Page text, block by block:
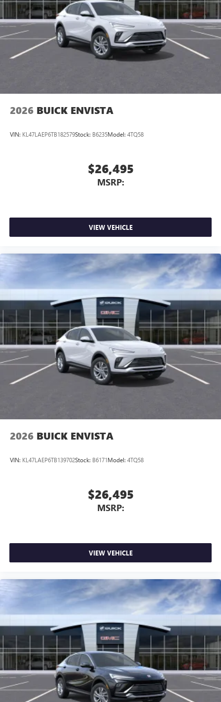
compatible phones
Wireless Apple CarPlay™ capability for compatible
phones3
Wireless Android Auto™ capability for compatible
2026 BUICK ENVISTA
VIN: KL47LAEP6TB182579Stock: B6235Model: 4TQ58
$26,495
MSRP:
VIEW VEHICLE
2026 BUICK ENVISTA
VIN: KL47LAEP6TB139702Stock: B6171Model: 4TQ58
$26,495
MSRP:
VIEW VEHICLE